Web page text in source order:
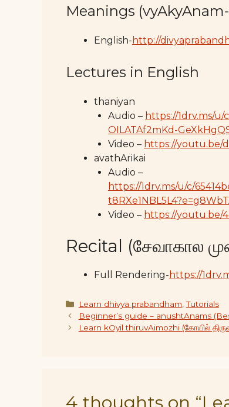
Meanings
English- http://
Lectures in English
thaniyan
Audio – https://1drv.ms/
OILATAf2mKd-
Video – https://youtu.be/
avathArikai
Audio –
https://1drv.ms/u/c/
Video – https://youtu.be/
Recital (சேவாகால
Full Rendering- https://
Categories
Learn dhivya prabandham ,Tutorials
Beginner’s guide – anushtAnams
Learn kOyil thiruvAimozhi (கோயில்
4 thoughts on